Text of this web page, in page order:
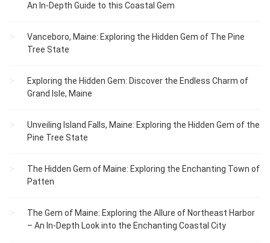
An In-Depth Guide to this Coastal Gem
Vanceboro, Maine: Exploring the Hidden Gem of The Pine
Tree State
Exploring the Hidden Gem: Discover the Endless Charm of
Grand Isle, Maine
Unveiling Island Falls, Maine: Exploring the Hidden Gem of the
Pine Tree State
The Hidden Gem of Maine: Exploring the Enchanting Town of
Patten
The Gem of Maine: Exploring the Allure of Northeast Harbor
– An In-Depth Look into the Enchanting Coastal City